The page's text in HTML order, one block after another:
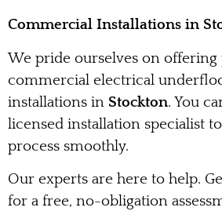
Commercial Installations in
We pride ourselves on offering
commercial electrical
installations in Stockton. You
licensed installation specialist
process smoothly.
Our experts are here to help.
for a free, no-obligation